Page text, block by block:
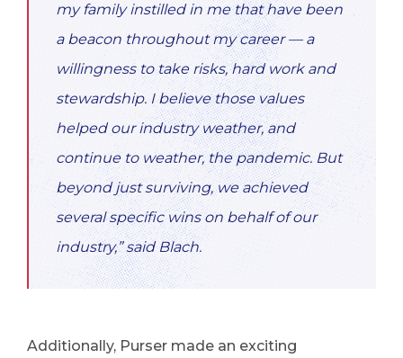
my family instilled in me that have been
a beacon throughout my career — a
willingness to take risks, hard work and
stewardship. I believe those values
helped our industry weather, and
continue to weather, the pandemic. But
beyond just surviving, we achieved
several specific wins on behalf of our
industry,” said Blach.
Additionally, Purser made an exciting